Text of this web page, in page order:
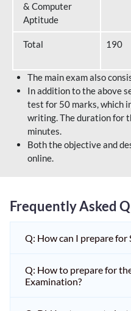
& Computer
Aptitude
Total 190
The main exam also
In addition to the above
test for 50 marks, which
writing. The duration for
minutes.
Both the objective and
online.
Frequently Asked
Q: How can I prepare for
Q: How to prepare for
Examination?